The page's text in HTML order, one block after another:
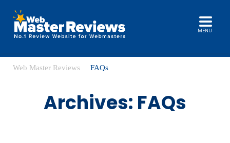
MENU
Web Master Reviews FAQs
Archives: FAQs